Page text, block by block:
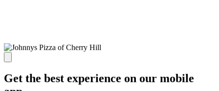
Get the best experience on our mobile